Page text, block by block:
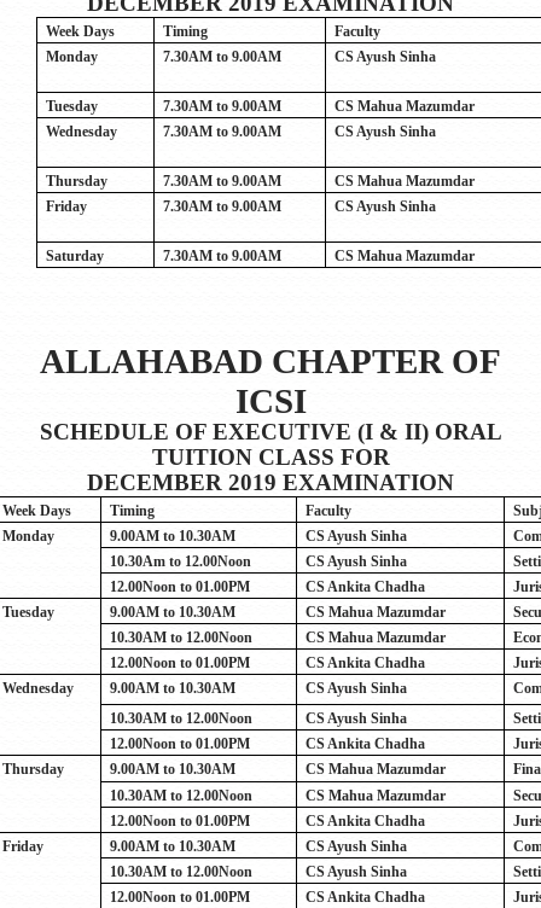
Week Days Timing
Faculty
Monday
7.30AM to 9.00AM CS Ayush Sinha
Tuesday 7.30AM to 9.00AM
CS Mahua Mazumdar
Wednesday
7.30AM to 9.00AM CS Ayush Sinha
Thursday 7.30AM to 9.00AM
CS Mahua Mazumdar
Friday
7.30AM to 9.00AM CS Ayush Sinha
Saturday 7.30AM to 9.00AM CS Mahua Mazumdar
ALLAHABAD CHAPTER OF
ICSI
SCHEDULE OF EXECUTIVE (I & II) ORAL
TUITION CLASS FOR
DECEMBER 2019 EXAMINATION
Week Days Timing Faculty
Monday
9.00AM to 10.30AM CS Ayush Sinha
10.30Am to 12.00Noon
CS Ayush Sinha
12.00Noon to 01.00PM
CS Ankita Chadha
Tuesday
9.00AM to 10.30AM CS Mahua Mazumdar
10.30AM to 12.00Noon
CS Mahua Mazumdar
12.00Noon to 01.00PM
CS Ankita Chadha
Wednesday
9.00AM to 10.30AM CS Ayush Sinha
10.30AM to 12.00Noon
CS Ayush Sinha
12.00Noon to 01.00PM
CS Ankita Chadha
Thursday
9.00AM to 10.30AM CS Mahua Mazumdar
10.30AM to 12.00Noon
CS Mahua Mazumdar
12.00Noon to 01.00PM
CS Ankita Chadha
Friday
9.00AM to 10.30AM CS Ayush Sinha
10.30AM to 12.00Noon
CS Ayush Sinha
12.00Noon to 01.00PM
CS Ankita Chadha